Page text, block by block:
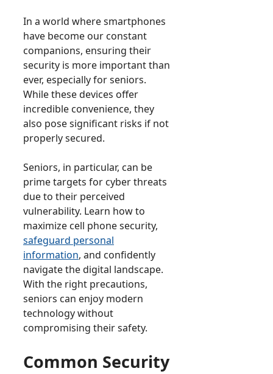
In a world where smartphones
have become our constant
companions, ensuring their
security is more important than
ever, especially for seniors.
While these devices offer
incredible convenience, they
also pose significant risks if not
properly secured.
Seniors, in particular, can be
prime targets for cyber threats
due to their perceived
vulnerability. Learn how to
maximize cell phone security,
safeguard personal
information, and confidently
navigate the digital landscape.
With the right precautions,
seniors can enjoy modern
technology without
compromising their safety.
Common Security